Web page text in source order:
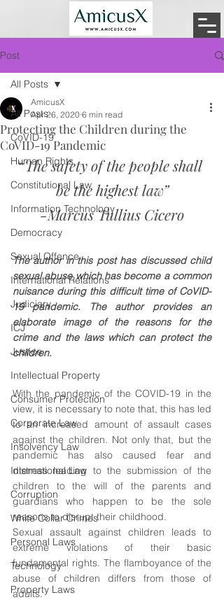
Post
All Posts
CoVID-19
Human Rights
Constitutional Law
Information Technology
Democracy
Sexual Offence
International Relations
Judiciary
ICJ
Justice
Intellectual Property
Consumer Protection
Corporate Law
Insolvency Law
International Law
Corruption
White Collar Crimes
Personal Laws
Technology
Property Laws
All Posts
Protecting the Children during the
CoVID-19 Pandemic
AmicusX
Apr 26, 2020 6 min read
“The safety of the people shall
be the highest law”
-Marcus Tullius Cicero
The author in this post has discussed child
sexual abuse which has become a common
nuisance during this difficult time of CoVID-
19 pandemic. The author provides an
elaborate image of the reasons for the
crime and the laws which can protect the
children.
With the pandemic of the COVID-19 in the
view, it is necessary to note that, this has led
to an increased amount of assault cases
against the children. Not only that, but the
pandemic has also caused fear and
distress leading to the submission of the
children to the will of the parents and
guardians who happen to be the sole
reasons to disrupt their childhood.
Sexual assault against children leads to
extreme violations of their basic
fundamental rights. The flamboyance of the
abuse of children differs from those of
adults.